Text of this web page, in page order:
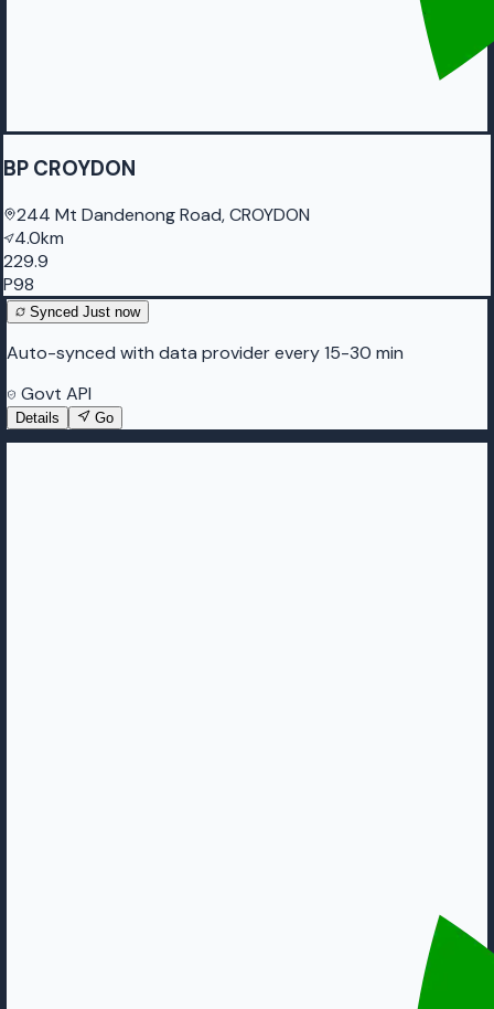
BP CROYDON
244 Mt Dandenong Road, CROYDON
4.0km
229.9
P98
Synced Just now
Auto-synced with data provider every 15-30 min
Govt API
Details Go